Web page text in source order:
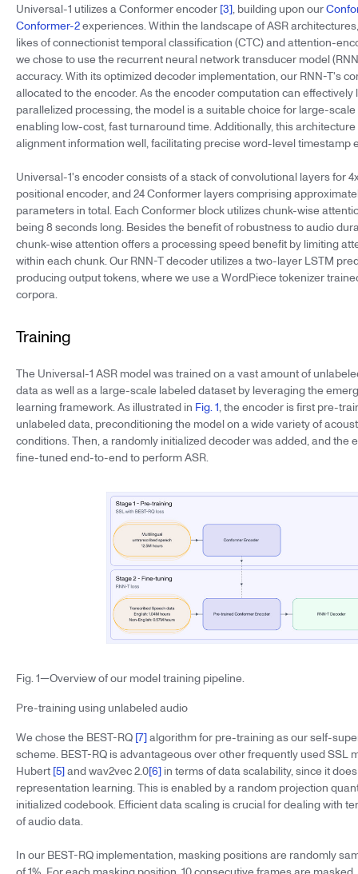
Universal-1 utilizes a Conformer encoder [3], building upon our
Conformer-2experiences. Within the landscape of ASR
likes of connectionist temporal classification (CTC) and attention-
we chose to use the recurrent neural network transducer model
accuracy. With its optimized decoder implementation, our RNN-T's
allocated to the encoder. As the encoder computation can effectively
parallelized processing, the model is a suitable choice for large-
enabling low-cost, fast turnaround time. Additionally, this
alignment information well, facilitating precise word-level timestamp
Universal-1's encoder consists of a stack of convolutional layers for
positional encoder, and 24 Conformer layers comprising
parameters in total. Each Conformer block utilizes chunk-wise
being 8 seconds long. Besides the benefit of robustness to audio
chunk-wise attention offers a processing speed benefit by limiting
within each chunk. Our RNN-T decoder utilizes a two-layer LSTM
producing output tokens, where we use a WordPiece tokenizer
corpora.
Training
The Universal-1 ASR model was trained on a vast amount of
data as well as a large-scale labeled dataset by leveraging the
learning framework. As illustrated in Fig. 1, the encoder is first pre-
unlabeled data, preconditioning the model on a wide variety of
conditions. Then, a randomly initialized decoder was added, and the
fine-tuned end-to-end to perform ASR.
Fig. 1—Overview of our model training pipeline.
Pre-training using unlabeled audio
We chose the BEST-RQ [7]algorithm for pre-training as our self-
scheme. BEST-RQ is advantageous over other frequently used SSL
Hubert [5]and wav2vec 2.0[6] in terms of data scalability, since it
representation learning. This is enabled by a random projection
initialized codebook. Efficient data scaling is crucial for dealing with
of audio data.
In our BEST-RQ implementation, masking positions are randomly